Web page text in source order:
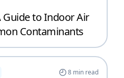
Guide to Indoor Air
Contaminants
8min read